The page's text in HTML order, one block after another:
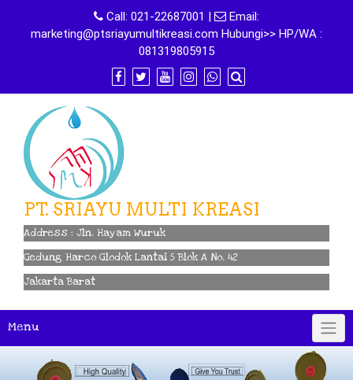
content
Call: 021-22687001 |
Email:
marketing@ptsriayumultikreasi.com Hubungi>> HP/WA :
081319805915
PT. SRIAYU MULTI KREASI
Address : Jln. Hayam Wuruk
Gedung Harco Glodok Lantai 5 Blok A No. 42
Jakarta Barat
Menu